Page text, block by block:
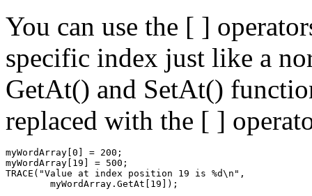
You can use the [ ]
specific index just like a
GetAt() and SetAt()
replaced with the [ ]
myWordArray[0] = 200;
myWordArray[19] = 500;
TRACE("Value at index position 19 is %d\n",